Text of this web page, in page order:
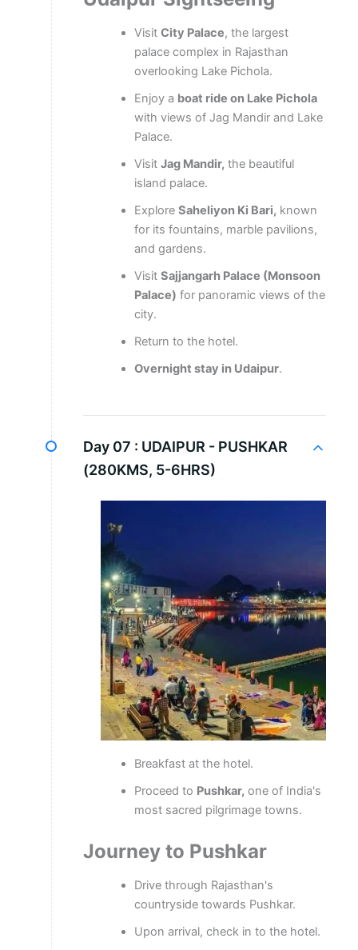
Visit City Palace, the largest
palace complex in Rajasthan
overlooking Lake Pichola.
Enjoy a boat ride on Lake Pichola
with views of Jag Mandir and Lake
Palace.
Visit Jag Mandir, the beautiful
island palace.
Explore Saheliyon Ki Bari, known
for its fountains, marble pavilions,
and gardens.
Visit Sajjangarh Palace (Monsoon
Palace) for panoramic views of the
city.
Return to the hotel.
Overnight stay in Udaipur.
Day 07 : UDAIPUR - PUSHKAR
(280KMS, 5-6HRS)
Breakfast at the hotel.
Proceed to Pushkar, one of India's
most sacred pilgrimage towns.
Journey to Pushkar
Drive through Rajasthan's
countryside towards Pushkar.
Upon arrival, check in to the hotel.